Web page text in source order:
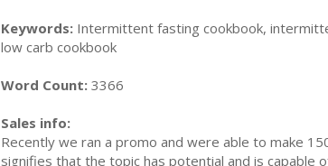
Keywords: Intermittent fasting cookbook,
low carb cookbook
Word Count: 3366
Sales info:
Recently we ran a promo and were able to make
signifies that the topic has potential and is capable